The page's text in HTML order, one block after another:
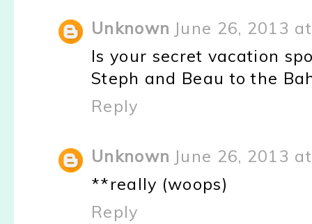
Unknown June 26, 2013
Is your secret vacation
Steph and Beau to the
Reply
Unknown June 26, 2013
**really (woops)
Reply